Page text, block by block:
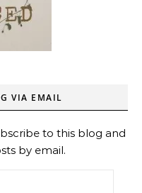
VIA EMAIL
to this blog and
by email.